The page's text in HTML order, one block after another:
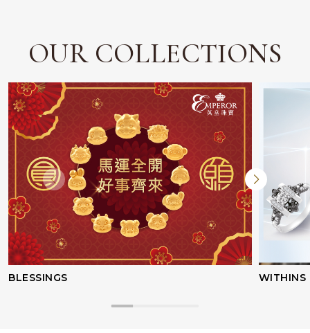
OUR COLLECTIONS
BLESSINGS WITHINS